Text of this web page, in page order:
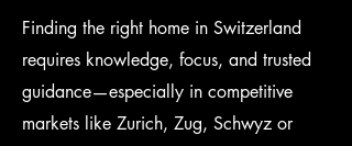
Finding the right home in Switzerland
requires knowledge, focus, and trusted
guidance—especially in competitive
markets like Zurich, Zug, Schwyz or